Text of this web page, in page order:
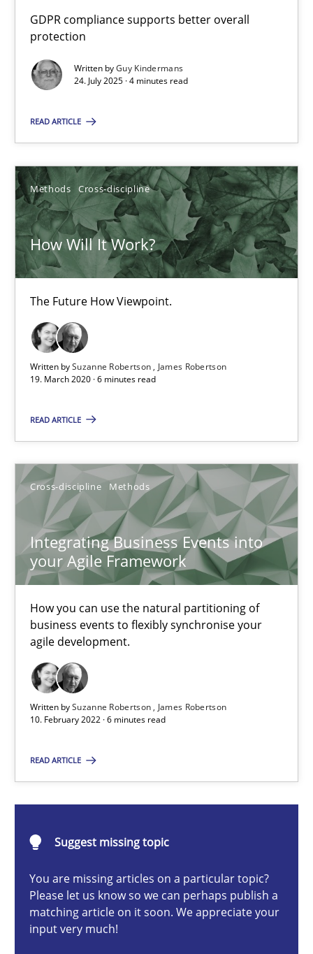
GDPR compliance supports better overall
protection
Written byGuy Kindermans
24. July 2025 · 4 minutes read
READ ARTICLE
Methods Cross-discipline
How Will It Work?
The Future How Viewpoint.
Written bySuzanne Robertson
James Robertson
19. March 2020 · 6 minutes read
READ ARTICLE
Cross-discipline Methods
Integrating Business Events into
your Agile Framework
How you can use the natural partitioning of
business events to flexibly synchronise your
agile development.
Written bySuzanne Robertson
James Robertson
10. February 2022 · 6 minutes read
READ ARTICLE
Suggest missing topic
You are missing articles on a particular topic?
Please let us know so we can perhaps publish a
matching article on it soon. We appreciate your
input very much!
How to go about it – a GDPR action plan | Part 2
24.07.2025
4 minutes
The Future How Viewpoint.
Methods Cross-discipline
James Robertson
19.03.2020
6 minutes
Integrating Business Events into your Agile Framework
How you can use the natural partitioning of business events
Cross-discipline
Discovering System Requirements through SysML